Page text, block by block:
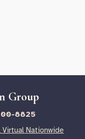
Group
8825
Nationwide